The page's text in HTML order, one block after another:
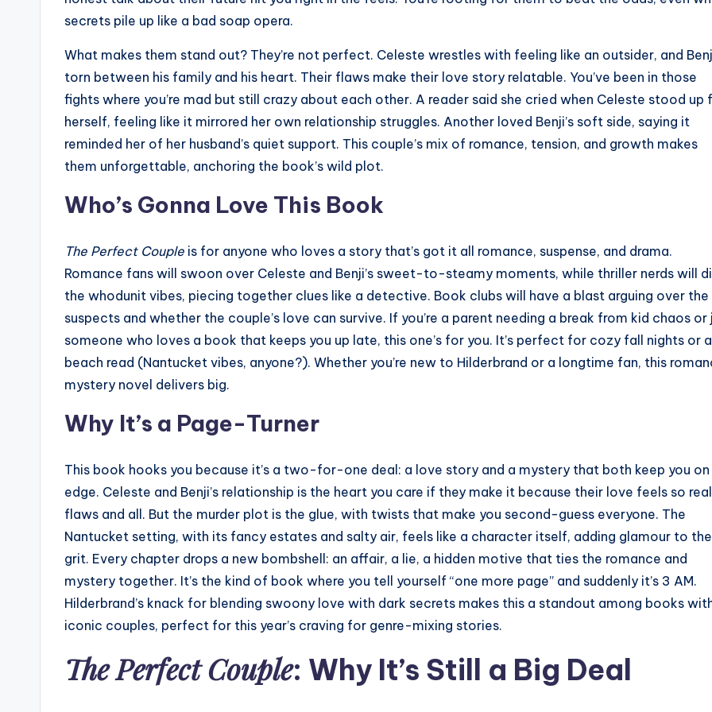
secrets pile up like a bad soap opera.
What makes them stand out? They’re not perfect. Celeste wrestles with feeling like an outsider, and
torn between his family and his heart. Their flaws make their love story relatable. You’ve been in those
fights where you’re mad but still crazy about each other. A reader said she cried when Celeste stood up
herself, feeling like it mirrored her own relationship struggles. Another loved Benji’s soft side, saying it
reminded her of her husband’s quiet support. This couple’s mix of romance, tension, and growth makes
them unforgettable, anchoring the book’s wild plot.
Who’s Gonna Love This Book
The Perfect Couple is for anyone who loves a story that’s got it all romance, suspense, and drama.
Romance fans will swoon over Celeste and Benji’s sweet-to-steamy moments, while thriller nerds will
the whodunit vibes, piecing together clues like a detective. Book clubs will have a blast arguing over the
suspects and whether the couple’s love can survive. If you’re a parent needing a break from kid chaos or
someone who loves a book that keeps you up late, this one’s for you. It’s perfect for cozy fall nights or a
beach read (Nantucket vibes, anyone?). Whether you’re new to Hilderbrand or a longtime fan, this
mystery novel delivers big.
Why It’s a Page-Turner
This book hooks you because it’s a two-for-one deal: a love story and a mystery that both keep you on
edge. Celeste and Benji’s relationship is the heart you care if they make it because their love feels so
flaws and all. But the murder plot is the glue, with twists that make you second-guess everyone. The
Nantucket setting, with its fancy estates and salty air, feels like a character itself, adding glamour to the
grit. Every chapter drops a new bombshell: an affair, a lie, a hidden motive that ties the romance and
mystery together. It’s the kind of book where you tell yourself “one more page” and suddenly it’s 3 AM.
Hilderbrand’s knack for blending swoony love with dark secrets makes this a standout among books
iconic couples, perfect for this year’s craving for genre-mixing stories.
The Perfect Couple: Why It’s Still a Big Deal